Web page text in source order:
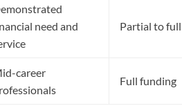
need and
Partial to
career
Full funding